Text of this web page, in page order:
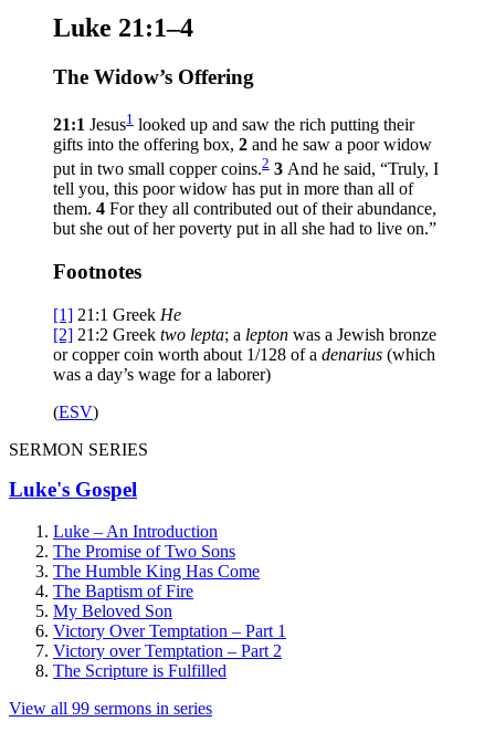
Luke 21:1–4
The Widow’s Offering
21:1 Jesus1 looked up and saw the rich putting their
gifts into the offering box, 2 and he saw a poor widow
put in two small copper coins.2 3 And he said, “Truly, I
tell you, this poor widow has put in more than all of
them. 4 For they all contributed out of their abundance,
but she out of her poverty put in all she had to live on.”
Footnotes
[1] 21:1 Greek He
[2] 21:2 Greek two lepta; a lepton was a Jewish bronze
or copper coin worth about 1/128 of a denarius (which
was a day’s wage for a laborer)
(ESV)
SERMON SERIES
Luke's Gospel
Luke – An Introduction
The Promise of Two Sons
The Humble King Has Come
The Baptism of Fire
My Beloved Son
Victory Over Temptation – Part 1
Victory over Temptation – Part 2
The Scripture is Fulfilled
View all 99 sermons in series